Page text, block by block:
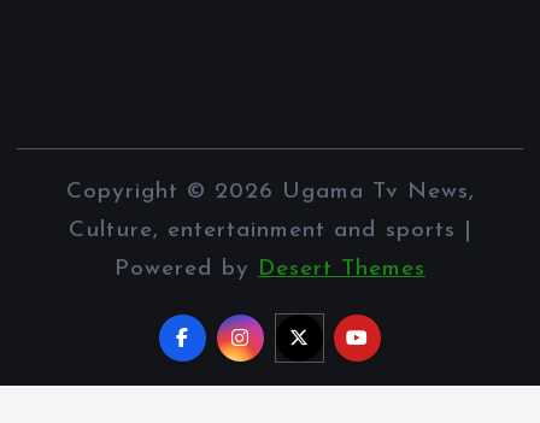
Copyright © 2026 Ugama Tv News,
Culture, entertainment and sports |
Powered by Desert Themes